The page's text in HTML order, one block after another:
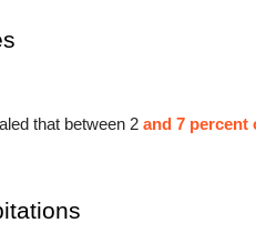
that between 2 and 7 percent